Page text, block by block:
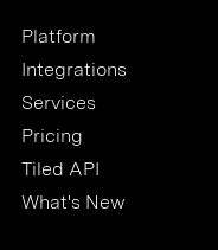
Platform
Integrations
Services
Pricing
Tiled API
What's New